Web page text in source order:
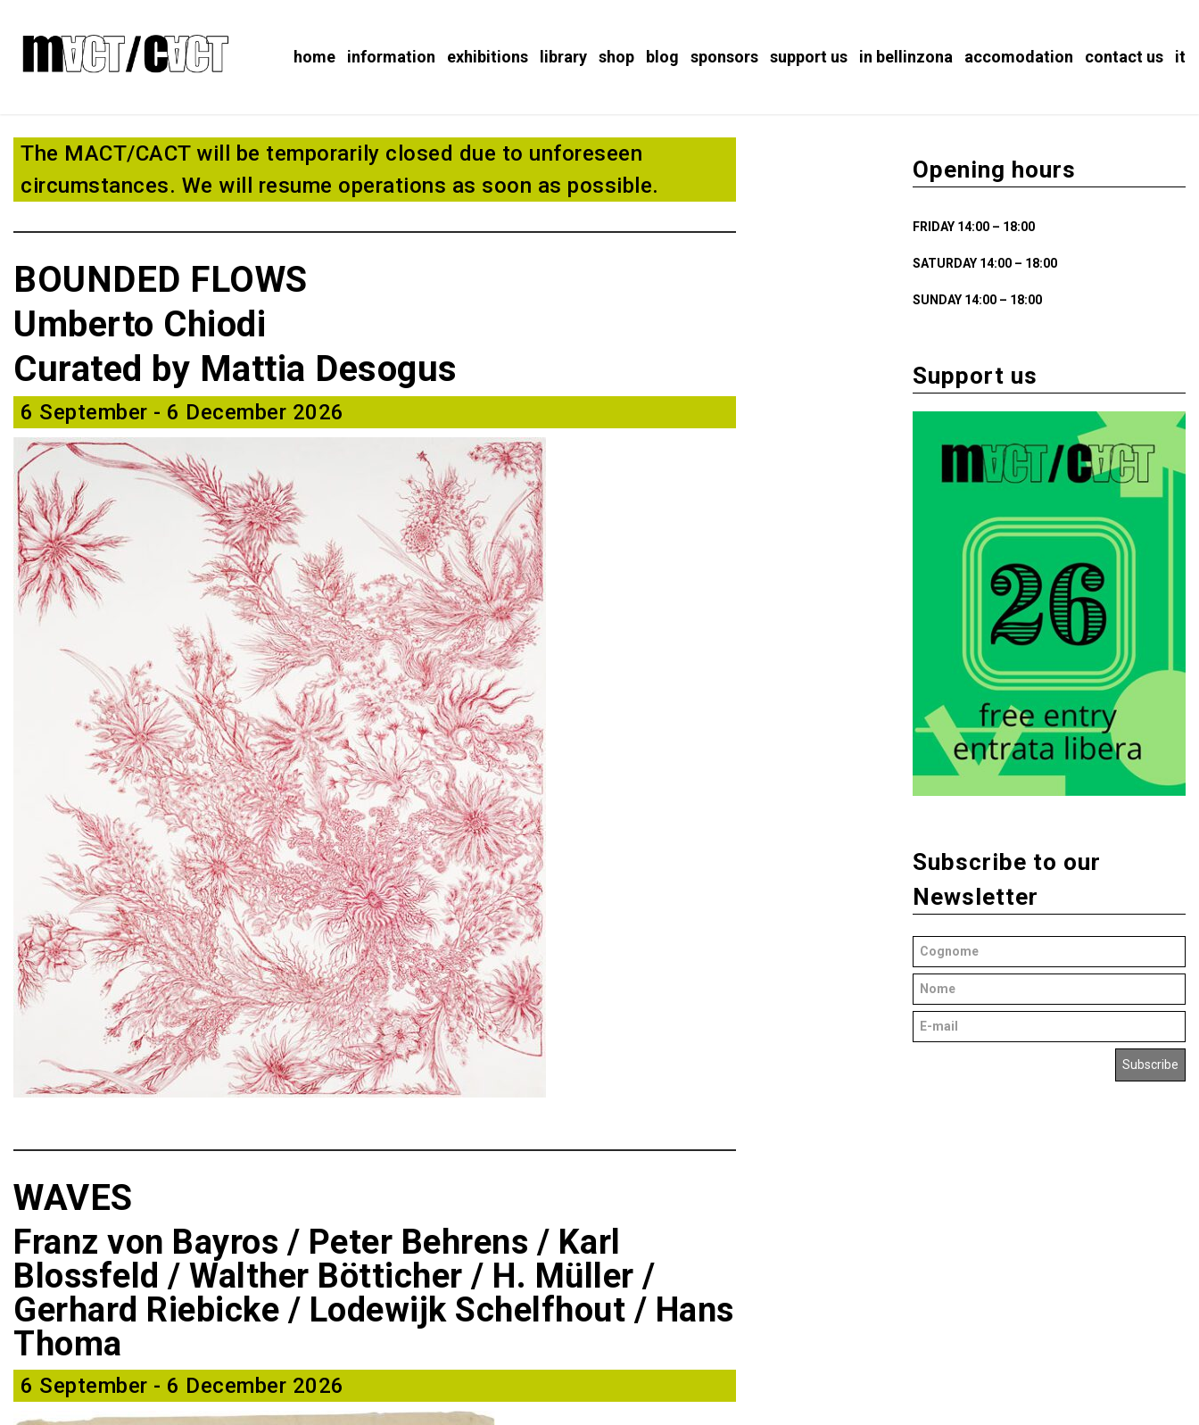
home information exhibitions library shop blog sponsors support us in bellinzona accomodation contact us it
The MACT/CACT will be temporarily closed due to unforeseen
circumstances. We will resume operations as soon as possible.
BOUNDED FLOWS
Umberto Chiodi
Curated by Mattia Desogus
6 September - 6 December 2026
WAVES
Franz von Bayros / Peter Behrens / Karl
Blossfeld / Walther Bötticher / H. Müller /
Gerhard Riebicke / Lodewijk Schelfhout / Hans
Thoma
6 September - 6 December 2026
Opening hours
FRIDAY 14:00 – 18:00
SATURDAY 14:00 – 18:00
SUNDAY 14:00 – 18:00
Support us
Subscribe to our
Newsletter